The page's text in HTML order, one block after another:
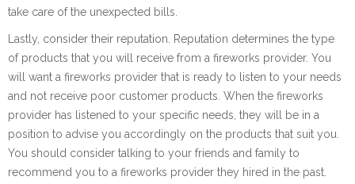
take care of the unexpected bills.
Lastly, consider their reputation. Reputation determines the type
of products that you will receive from a fireworks provider. You
will want a fireworks provider that is ready to listen to your needs
and not receive poor customer products. When the fireworks
provider has listened to your specific needs, they will be in a
position to advise you accordingly on the products that suit you.
You should consider talking to your friends and family to
recommend you to a fireworks provider they hired in the past.